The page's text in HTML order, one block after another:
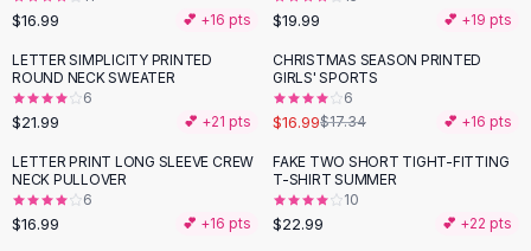
Midi Split Skirts
Floral Skirts
Cotton Skirts
Pants
Pants
Jeans
Cargo Pants
Black Pants
$16.99 💕 +16 pts $19.99 💕 +19 pts
LETTER SIMPLICITY PRINTED
ROUND NECK SWEATER
6
$21.99 💕 +21 pts
CHRISTMAS SEASON PRINTED
GIRLS' SPORTS
6
$16.99$17.34 💕 +16 pts
LETTER PRINT LONG SLEEVE CREW
NECK PULLOVER
6
$16.99 💕 +16 pts
FAKE TWO SHORT TIGHT-FITTING
T-SHIRT SUMMER
10
$22.99 💕 +22 pts